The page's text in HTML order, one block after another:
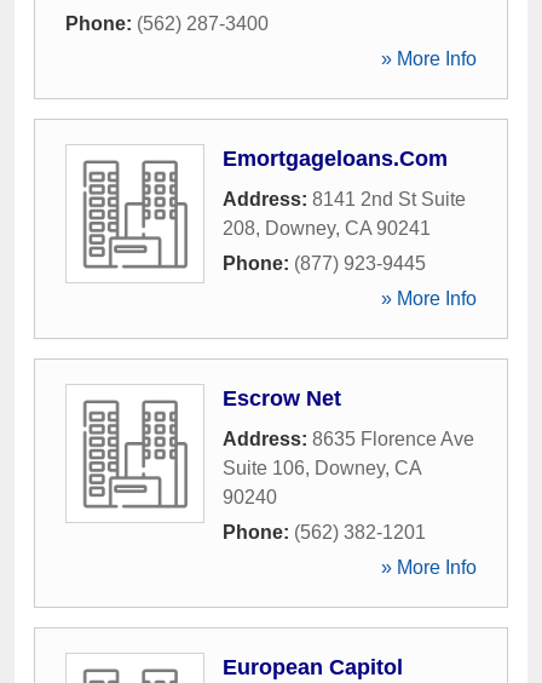
Phone: (562) 287-3400
» More Info
Emortgageloans.Com
Address: 8141 2nd St Suite
208, Downey, CA 90241
Phone: (877) 923-9445
» More Info
Escrow Net
Address: 8635 Florence Ave
Suite 106, Downey, CA
90240
Phone: (562) 382-1201
» More Info
European Capitol